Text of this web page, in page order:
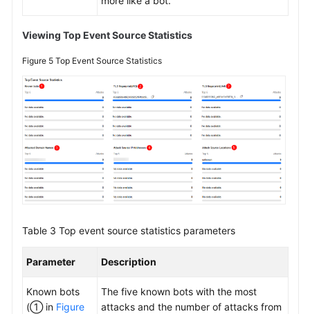
Viewing Top Event Source Statistics
Figure 5 Top Event Source Statistics
Table 3 Top event source statistics parameters
Parameter Description
Known bots
(① in Figure
The five known bots with the most
attacks and the number of attacks from